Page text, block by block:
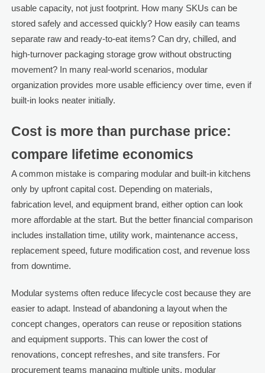
usable capacity, not just footprint. How many SKUs can be
stored safely and accessed quickly? How easily can teams
separate raw and ready-to-eat items? Can dry, chilled, and
high-turnover packaging storage grow without obstructing
movement? In many real-world scenarios, modular
organization provides more usable efficiency over time, even if
built-in looks neater initially.
Cost is more than purchase price:
compare lifetime economics
A common mistake is comparing modular and built-in kitchens
only by upfront capital cost. Depending on materials,
fabrication level, and equipment brand, either option can look
more affordable at the start. But the better financial comparison
includes installation time, utility work, maintenance access,
replacement speed, future modification cost, and revenue loss
from downtime.
Modular systems often reduce lifecycle cost because they are
easier to adapt. Instead of abandoning a layout when the
concept changes, operators can reuse or reposition stations
and equipment supports. This can lower the cost of
renovations, concept refreshes, and site transfers. For
procurement teams managing multiple units, modular